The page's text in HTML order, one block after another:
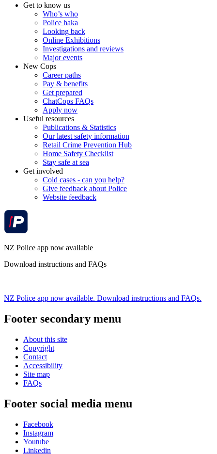
Get to know us
Who’s who
Police haka
Looking back
Online Exhibitions
Investigations and reviews
Major events
New Cops
Career paths
Pay & benefits
Get prepared
ChatCops FAQs
Apply now
Useful resources
Publications & Statistics
Our latest safety information
Retail Crime Prevention Hub
Home Safety Checklist
Stay safe at sea
Get involved
Cold cases - can you help?
Give feedback about Police
Website feedback
NZ Police app now available
Download instructions and FAQs
NZ Police app now available. Download instructions and FAQs.
Footer secondary menu
About this site
Copyright
Contact
Accessibility
Site map
FAQs
Footer social media menu
Facebook
Instagram
Youtube
Linkedin